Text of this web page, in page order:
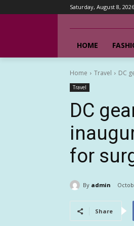
Saturday, August 8, 2026
HOME
Home Travel DC
Travel
DC
for
By admin
Share